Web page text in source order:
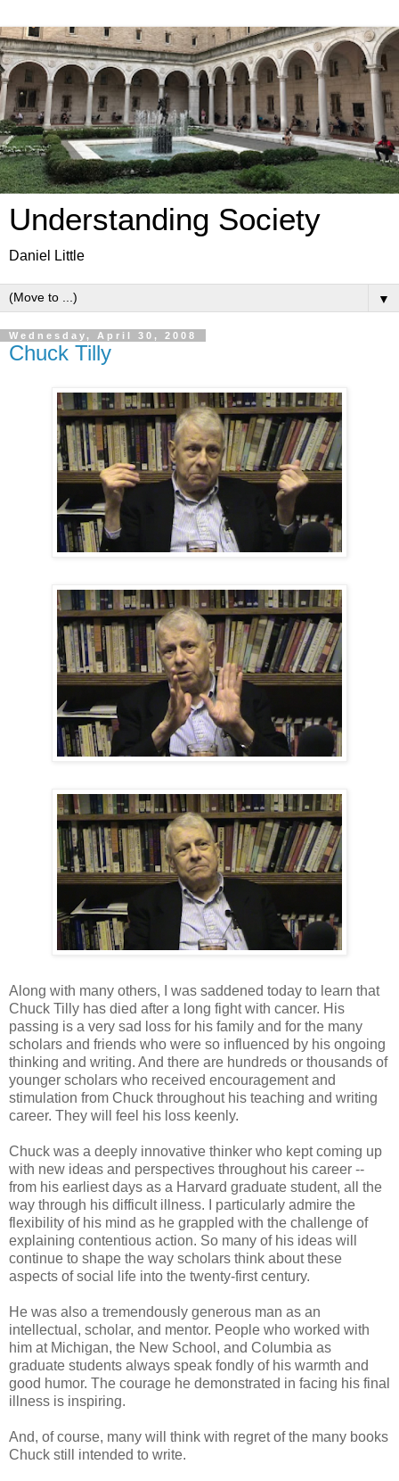
Understanding Society
Daniel Little
▼
Wednesday, April 30, 2008
Chuck Tilly
Along with many others, I was saddened today to learn that
Chuck Tilly has died after a long fight with cancer. His
passing is a very sad loss for his family and for the many
scholars and friends who were so influenced by his ongoing
thinking and writing. And there are hundreds or thousands of
younger scholars who received encouragement and
stimulation from Chuck throughout his teaching and writing
career. They will feel his loss keenly.
Chuck was a deeply innovative thinker who kept coming up
with new ideas and perspectives throughout his career --
from his earliest days as a Harvard graduate student, all the
way through his difficult illness. I particularly admire the
flexibility of his mind as he grappled with the challenge of
explaining contentious action. So many of his ideas will
continue to shape the way scholars think about these
aspects of social life into the twenty-first century.
He was also a tremendously generous man as an
intellectual, scholar, and mentor. People who worked with
him at Michigan, the New School, and Columbia as
graduate students always speak fondly of his warmth and
good humor. The courage he demonstrated in facing his final
illness is inspiring.
And, of course, many will think with regret of the many books
Chuck still intended to write.